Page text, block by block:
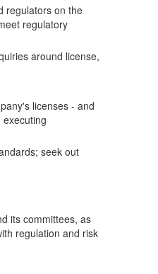
regulators on the
regulatory
around license,
licenses - and
seek out
its committees, as
regulation and risk